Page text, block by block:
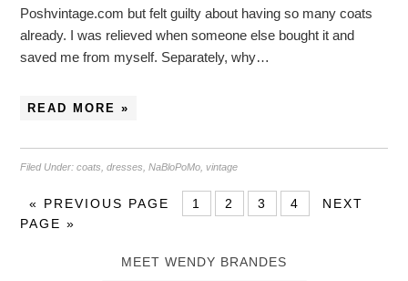
Poshvintage.com but felt guilty about having so many coats
already. I was relieved when someone else bought it and
saved me from myself. Separately, why…
READ MORE »
Filed Under:coats ,dresses ,NaBloPoMo ,vintage
« PREVIOUS PAGE 1 2 3 4
NEXT
PAGE »
MEET WENDY BRANDES